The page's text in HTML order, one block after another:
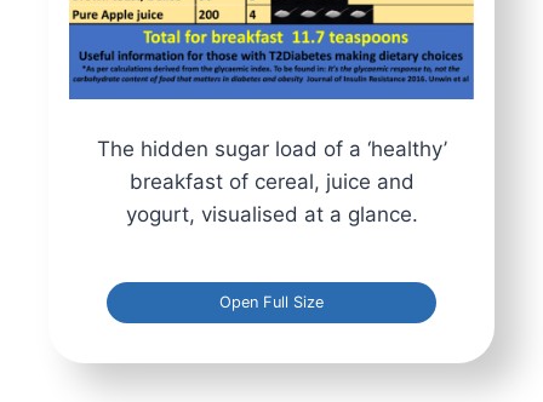
The hidden sugar load of a ‘healthy’
breakfast of cereal, juice and
yogurt, visualised at a glance.
Open Full Size